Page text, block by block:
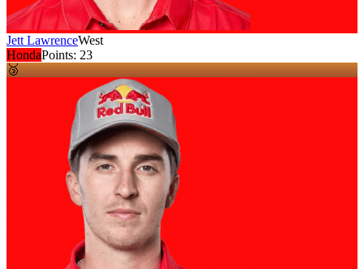
Jett LawrenceWest
HondaPoints: 23
🥉